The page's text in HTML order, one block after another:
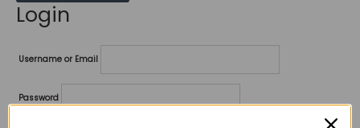
Login
Username or Email
Password